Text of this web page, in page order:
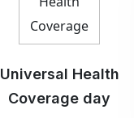
Universal Health
Coverage day